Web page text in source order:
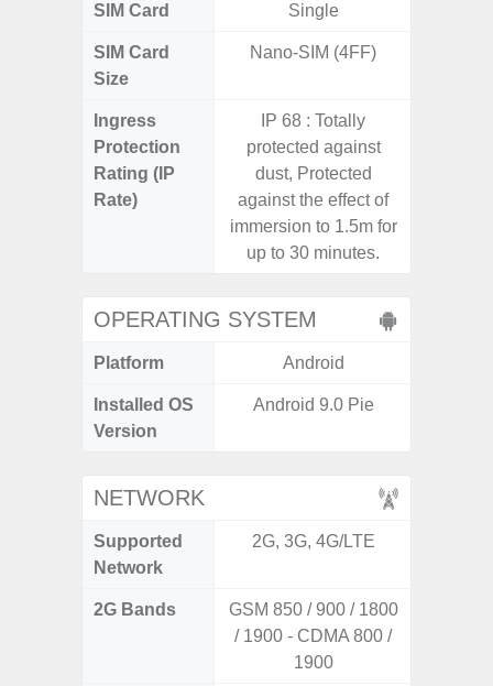
SIM Card Single
SIM Card
Size
Nano-SIM (4FF)
Ingress
Protection
Rating (IP
Rate)
IP 68 : Totally
protected against
dust, Protected
against the effect of
immersion to 1.5m for
up to 30 minutes.
OPERATING SYSTEM
Platform Android
Installed OS
Version
Android 9.0 Pie
NETWORK
Supported
Network
2G, 3G, 4G/LTE
2G Bands
GSM 850 / 900 / 1800
/ 1900 - CDMA 800 /
1900